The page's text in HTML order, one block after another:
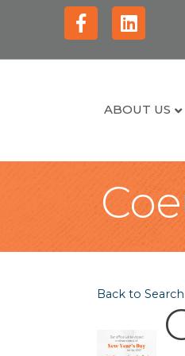
FacebookLinkedin
ABOUT US
Back to Search